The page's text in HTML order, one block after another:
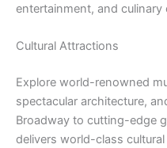
entertainment, and culinary
Cultural Attractions
Explore world-renowned
spectacular architecture,
Broadway to cutting-edge
delivers world-class